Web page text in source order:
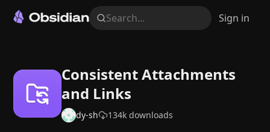
Search... Sign in
Consistent Attachments
and Links
dy-sh 134k downloads